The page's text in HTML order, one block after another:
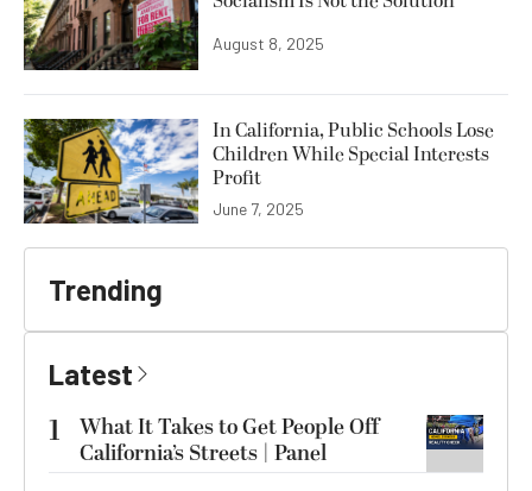
August 8, 2025
In California, Public Schools Lose
Children While Special Interests
Profit
June 7, 2025
Trending
Latest
1
What It Takes to Get People Off
California’s Streets | Panel